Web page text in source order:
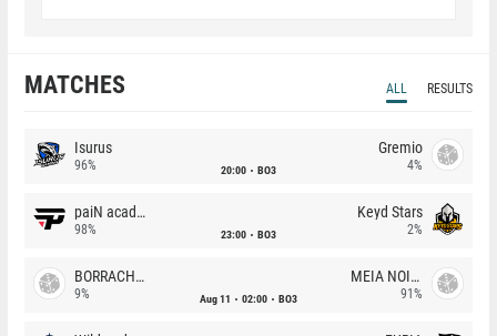
MATCHES ALL RESULTS
Isurus
96% 20:00 BO3
Gremio
4%
paiN academy
98% 23:00 BO3
Keyd Stars
2%
BORRACHEIROS
9% Aug 11 02:00 BO3
MEIA NOITE
91%